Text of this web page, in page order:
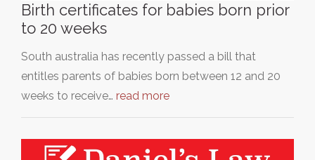
Birth certificates for babies born prior
to 20 weeks
South australia has recently passed a bill that
entitles parents of babies born between 12 and 20
weeks to receive… read more